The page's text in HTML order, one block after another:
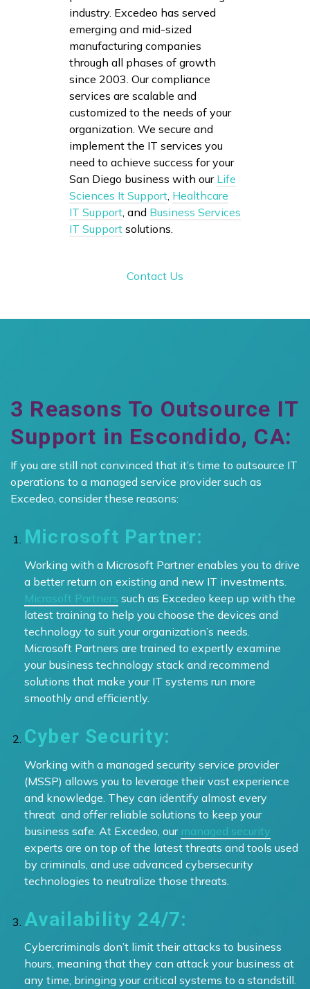
industry. Excedeo has served
emerging and mid-sized
manufacturing companies
through all phases of growth
since 2003. Our compliance
services are scalable and
customized to the needs of your
organization. We secure and
implement the IT services you
need to achieve success for your
San Diego business with our Life
Sciences It Support, Healthcare
IT Support, and Business Services
IT Support solutions.
Contact Us
3 Reasons To Outsource IT
Support in Escondido, CA:
If you are still not convinced that it’s time to outsource IT
operations to a managed service provider such as
Excedeo, consider these reasons:
Microsoft Partner:
Working with a Microsoft Partner enables you to drive
a better return on existing and new IT investments.
Microsoft Partners such as Excedeo keep up with the
latest training to help you choose the devices and
technology to suit your organization’s needs.
Microsoft Partners are trained to expertly examine
your business technology stack and recommend
solutions that make your IT systems run more
smoothly and efficiently.
Cyber Security:
Working with a managed security service provider
(MSSP) allows you to leverage their vast experience
and knowledge. They can identify almost every
threat and offer reliable solutions to keep your
business safe. At Excedeo, our managed security
experts are on top of the latest threats and tools used
by criminals, and use advanced cybersecurity
technologies to neutralize those threats.
Availability 24/7:
Cybercriminals don’t limit their attacks to business
hours, meaning that they can attack your business at
any time, bringing your critical systems to a standstill.